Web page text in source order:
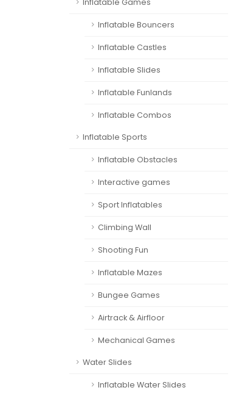
Inflatable Games
Inflatable Bouncers
Inflatable Castles
Inflatable Slides
Inflatable Funlands
Inflatable Combos
Inflatable Sports
Inflatable Obstacles
Interactive games
Sport Inflatables
Climbing Wall
Shooting Fun
Inflatable Mazes
Bungee Games
Airtrack & Airfloor
Mechanical Games
Water Slides
Inflatable Water Slides